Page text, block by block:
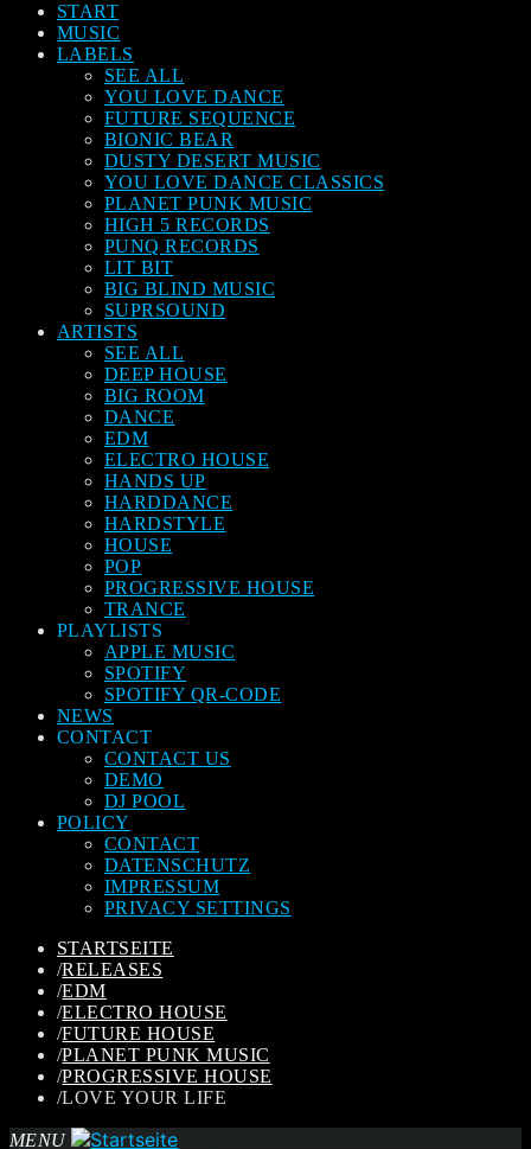
START
MUSIC
LABELS
SEE ALL
YOU LOVE DANCE
FUTURE SEQUENCE
BIONIC BEAR
DUSTY DESERT MUSIC
YOU LOVE DANCE CLASSICS
PLANET PUNK MUSIC
HIGH 5 RECORDS
PUNQ RECORDS
LIT BIT
BIG BLIND MUSIC
SUPRSOUND
ARTISTS
SEE ALL
DEEP HOUSE
BIG ROOM
DANCE
EDM
ELECTRO HOUSE
HANDS UP
HARDDANCE
HARDSTYLE
HOUSE
POP
PROGRESSIVE HOUSE
TRANCE
PLAYLISTS
APPLE MUSIC
SPOTIFY
SPOTIFY QR-CODE
NEWS
CONTACT
CONTACT US
DEMO
DJ POOL
POLICY
CONTACT
DATENSCHUTZ
IMPRESSUM
PRIVACY SETTINGS
STARTSEITE
/RELEASES
/EDM
/ELECTRO HOUSE
/FUTURE HOUSE
/PLANET PUNK MUSIC
/PROGRESSIVE HOUSE
/LOVE YOUR LIFE
MENU